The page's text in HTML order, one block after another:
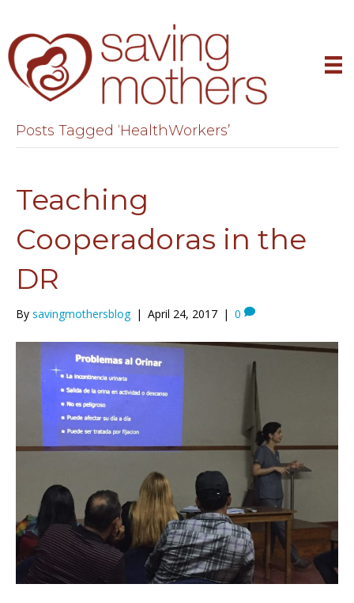
Posts Tagged ‘HealthWorkers’
Teaching
Cooperadoras in the
DR
By savingmothersblog | April 24, 2017 | 0